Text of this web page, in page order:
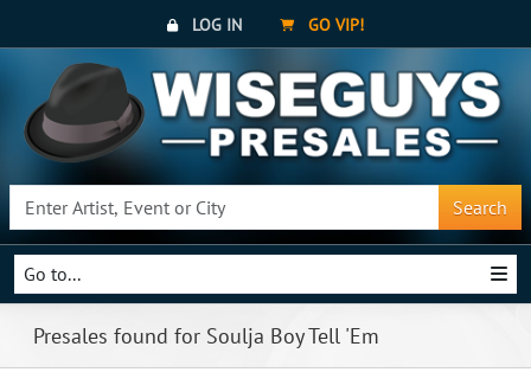
LOG IN GO VIP!
Search
Go to...
Presales found for Soulja Boy Tell 'Em